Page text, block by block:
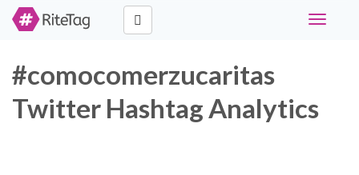
Toggle
#comocomerzucaritas
Twitter Hashtag Analytics